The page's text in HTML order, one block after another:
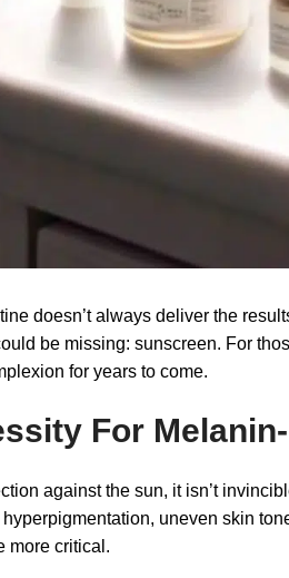
doesn’t always deliver the
be missing: sunscreen. For
for years to come.
For
against the sun, it isn’t
uneven skin
more critical.